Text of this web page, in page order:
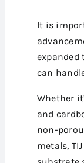
It is
expanded
can
Whether
and
non-
metals,